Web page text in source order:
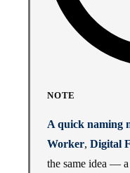
NOTE
A quick naming
Worker, Digital
the same idea — a